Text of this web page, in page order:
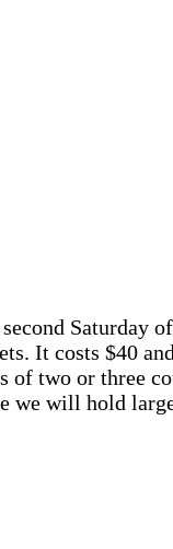
Saturday
It costs $40
two or three
will hold